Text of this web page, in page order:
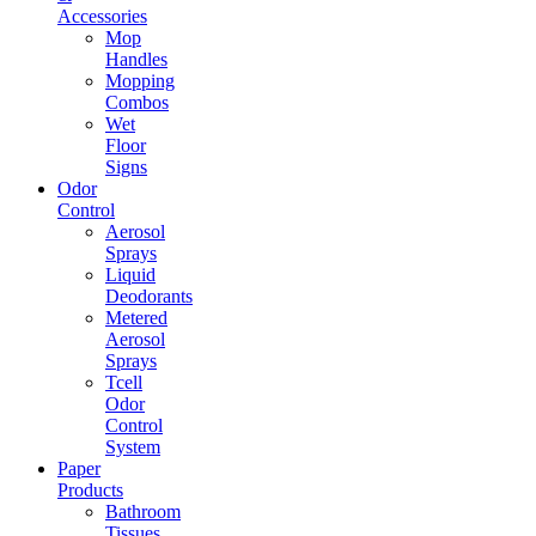
Accessories
Mop
Handles
Mopping
Combos
Wet
Floor
Signs
Odor
Control
Aerosol
Sprays
Liquid
Deodorants
Metered
Aerosol
Sprays
Tcell
Odor
Control
System
Paper
Products
Bathroom